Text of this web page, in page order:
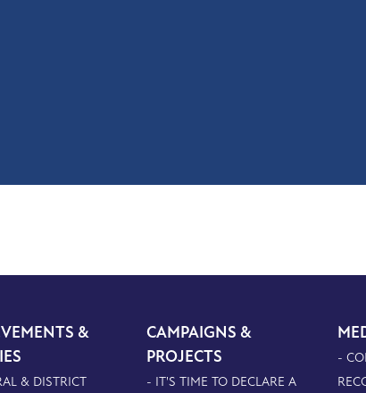
&
& DISTRICT
CAMPAIGNS &
PROJECTS
- IT'S TIME TO DECLARE A
-